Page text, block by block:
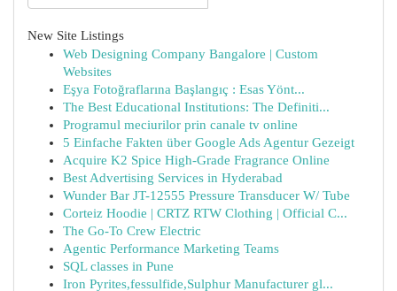
New Site Listings
Web Designing Company Bangalore | Custom
Websites
Eşya Fotoğraflarına Başlangıç : Esas Yönt...
The Best Educational Institutions: The Definiti...
Programul meciurilor prin canale tv online
5 Einfache Fakten über Google Ads Agentur Gezeigt
Acquire K2 Spice High-Grade Fragrance Online
Best Advertising Services in Hyderabad
Wunder Bar JT-12555 Pressure Transducer W/ Tube
Corteiz Hoodie | CRTZ RTW Clothing | Official C...
The Go-To Crew Electric
Agentic Performance Marketing Teams
SQL classes in Pune
Iron Pyrites,fessulfide,Sulphur Manufacturer gl...